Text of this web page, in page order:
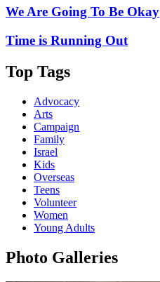
We Are Going To Be Okay
Time is Running Out
Top Tags
Advocacy
Arts
Campaign
Family
Israel
Kids
Overseas
Teens
Volunteer
Women
Young Adults
Photo Galleries